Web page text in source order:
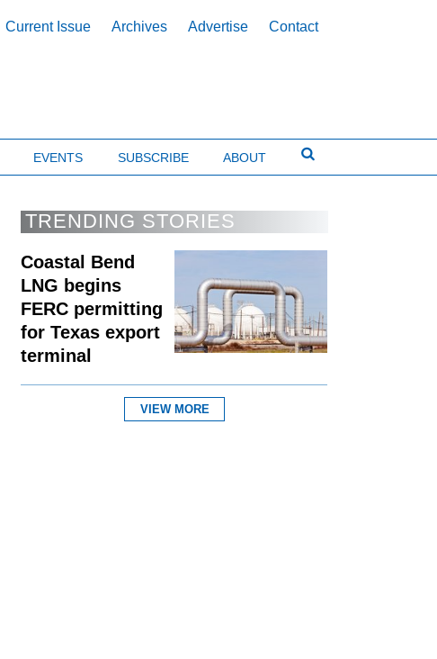
Current Issue Archives Advertise Contact
EVENTS SUBSCRIBE ABOUT
TRENDING STORIES
Coastal Bend
LNG begins
FERC permitting
for Texas export
terminal
VIEW MORE